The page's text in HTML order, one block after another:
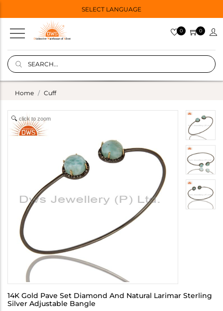
SELECT LANGUAGE
0 0
Home Cuff
click to zoom
14K Gold Pave Set Diamond And Natural Larimar Sterling
Silver Adjustable Bangle